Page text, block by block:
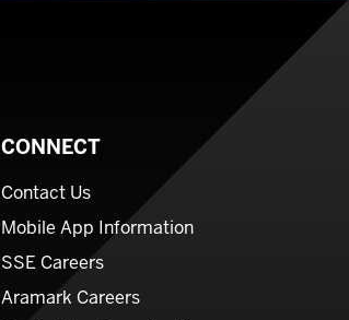
CONNECT
Contact Us
Mobile App Information
SSE Careers
Aramark Careers